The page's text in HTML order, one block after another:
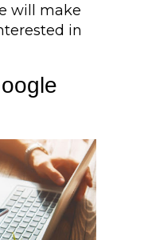
will make
in